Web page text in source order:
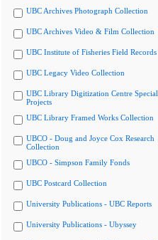
UBC Archives Photograph Collection
UBC Archives Video & Film Collection
UBC Institute of Fisheries Field Records
UBC Legacy Video Collection
UBC Library Digitization Centre Special
Projects
UBC Library Framed Works Collection
UBCO - Doug and Joyce Cox Research
Collection
UBCO - Simpson Family Fonds
UBC Postcard Collection
University Publications - UBC Reports
University Publications - Ubyssey